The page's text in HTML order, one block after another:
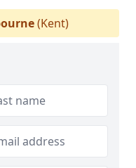
(Kent)